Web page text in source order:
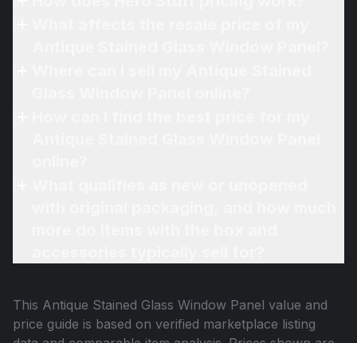
This Antique Stained Glass Window Panel value and
price guide is based on verified marketplace listing